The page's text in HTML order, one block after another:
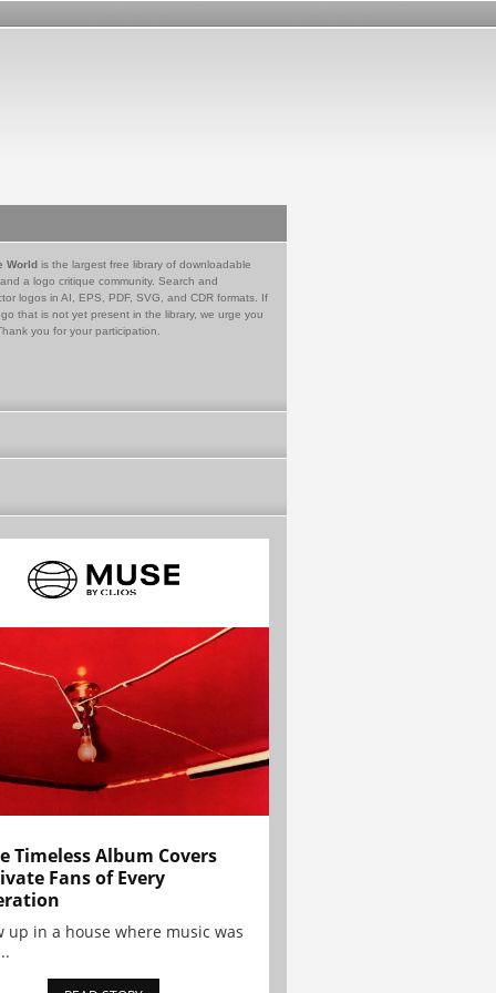
World is the largest free library of downloadable
a logo critique community. Search and
logos in AI, EPS, PDF, SVG, and CDR formats. If
that is not yet present in the library, we urge you
you for your participation.
Timeless Album Covers
Fans of Every
up in a house where music was